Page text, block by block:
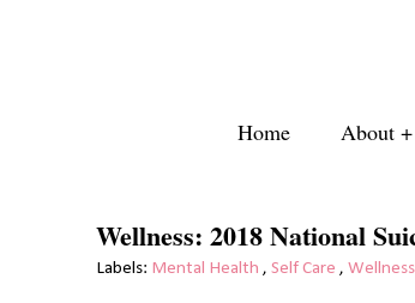
Home About
Wellness: 2018 National
Labels: Mental Health , Self Care , Wellness